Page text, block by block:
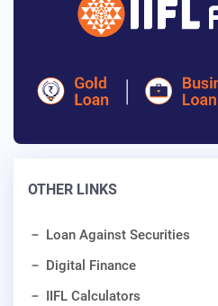
OTHER LINKS
Loan Against Securities
Digital Finance
IIFL Calculators